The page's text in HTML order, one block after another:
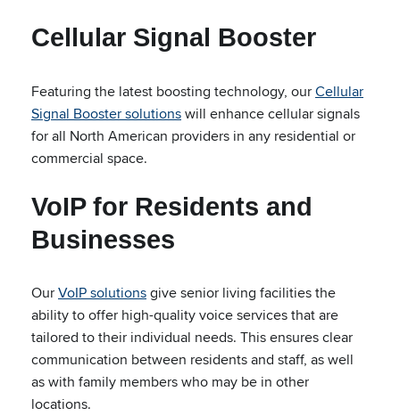
Cellular Signal Booster
Featuring the latest boosting technology, ourCellular
Signal Booster solutionswill enhance cellular signals
for all North American providers in any residential or
commercial space.
VoIP for Residents and
Businesses
OurVoIP solutionsgive senior living facilities the
ability to offer high-quality voice services that are
tailored to their individual needs. This ensures clear
communication between residents and staff, as well
as with family members who may be in other
locations.